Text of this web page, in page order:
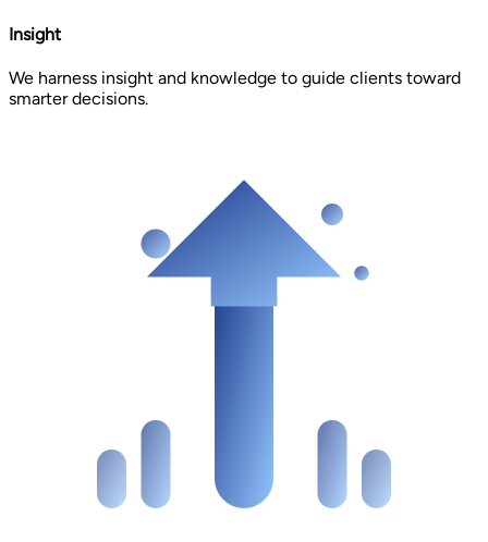
Insight
We harness insight and knowledge to guide clients toward
smarter decisions.